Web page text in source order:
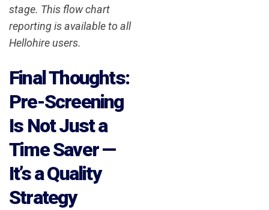
stage. This flow chart
reporting is available to all
Hellohire users.
Final Thoughts:
Pre-Screening
Is Not Just a
Time Saver —
It’s a Quality
Strategy